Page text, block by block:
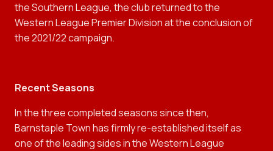
the Southern League, the club returned to the
Western League Premier Division at the conclusion of
the 2021/22 campaign.
Recent Seasons
In the three completed seasons since then,
Barnstaple Town has firmly re-established itself as
one of the leading sides in the Western League